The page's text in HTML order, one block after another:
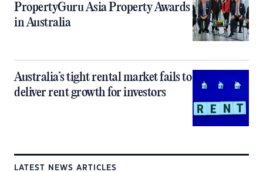
PropertyGuru Asia Property Awards
in Australia
Australia’s tight rental market fails to
deliver rent growth for investors
LATEST NEWS ARTICLES